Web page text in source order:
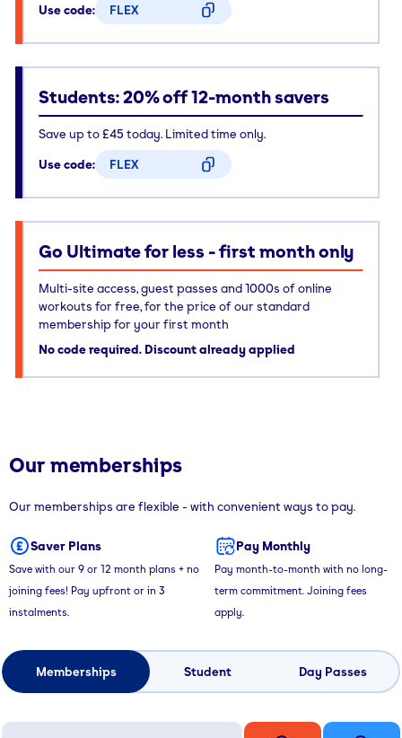
Use code:
FLEX
Students: 20% off 12-month savers
Save up to £45 today. Limited time only.
Use code:
FLEX
Go Ultimate for less - first month only
Multi-site access, guest passes and 1000s of online
workouts for free, for the price of our standard
membership for your first month
No code required. Discount already applied
Our memberships
Our memberships are flexible - with convenient ways to pay.
Saver Plans
Save with our 9 or 12 month plans + no
joining fees! Pay upfront or in 3
instalments.
Pay Monthly
Pay month-to-month with no long-
term commitment. Joining fees
apply.
Memberships Student Day Passes